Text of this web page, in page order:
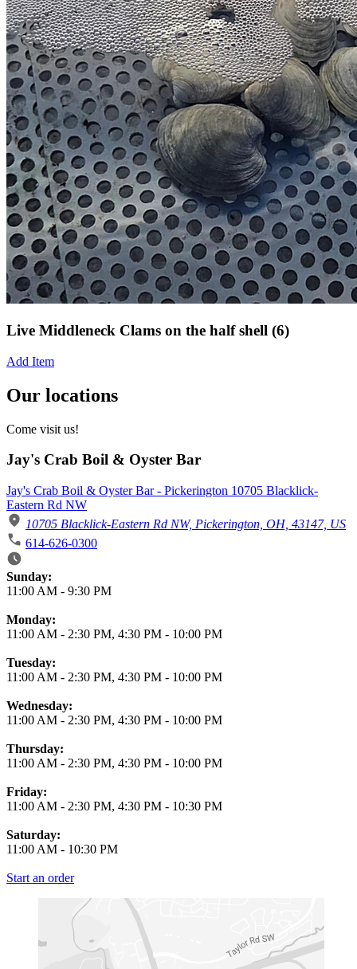
Live Middleneck Clams on the half shell (6)
Add Item
Our locations
Come visit us!
Jay's Crab Boil & Oyster Bar
Jay's Crab Boil & Oyster Bar - Pickerington 10705 Blacklick-
Eastern Rd NW
10705 Blacklick-Eastern Rd NW, Pickerington, OH, 43147, US
614-626-0300
Business Hours
Sunday:
11:00 AM - 9:30 PM
Monday:
11:00 AM - 2:30 PM, 4:30 PM - 10:00 PM
Tuesday:
11:00 AM - 2:30 PM, 4:30 PM - 10:00 PM
Wednesday:
11:00 AM - 2:30 PM, 4:30 PM - 10:00 PM
Thursday:
11:00 AM - 2:30 PM, 4:30 PM - 10:00 PM
Friday:
11:00 AM - 2:30 PM, 4:30 PM - 10:30 PM
Saturday:
11:00 AM - 10:30 PM
Start an order